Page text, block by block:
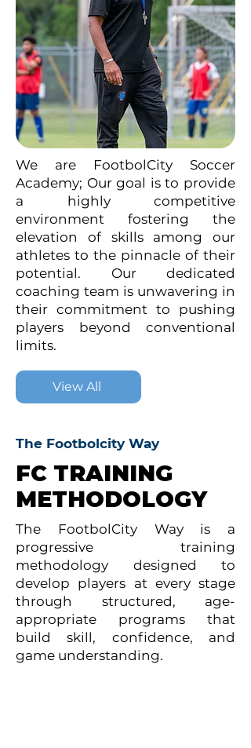
We are FootbolCity Soccer
Academy; Our goal is to provide
a highly competitive
environment fostering the
elevation of skills among our
athletes to the pinnacle of their
potential. Our dedicated
coaching team is unwavering in
their commitment to pushing
players beyond conventional
limits.
View All
The Footbolcity Way
FC TRAINING
METHODOLOGY
The FootbolCity Way is a
progressive training
methodology designed to
develop players at every stage
through structured, age-
appropriate programs that
build skill, confidence, and
game understanding.